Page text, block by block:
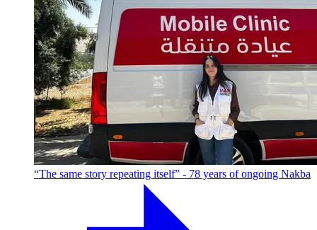
“The same story repeating itself” - 78 years of ongoing Nakba